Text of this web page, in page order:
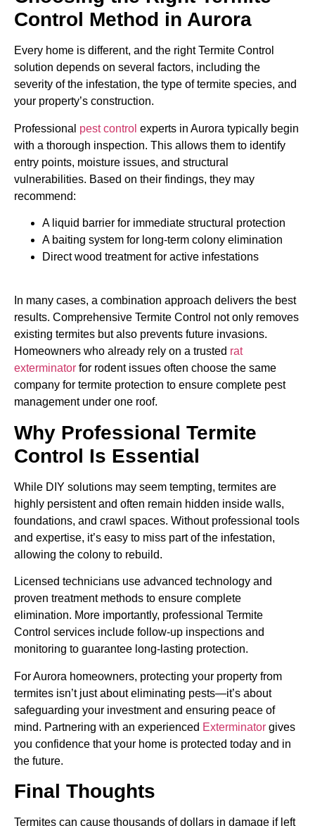
Control Method in Aurora
Every home is different, and the right Termite Control
solution depends on several factors, including the
severity of the infestation, the type of termite species, and
your property’s construction.
Professional pest control experts in Aurora typically begin
with a thorough inspection. This allows them to identify
entry points, moisture issues, and structural
vulnerabilities. Based on their findings, they may
recommend:
A liquid barrier for immediate structural protection
A baiting system for long-term colony elimination
Direct wood treatment for active infestations
In many cases, a combination approach delivers the best
results. Comprehensive Termite Control not only removes
existing termites but also prevents future invasions.
Homeowners who already rely on a trusted rat
exterminator for rodent issues often choose the same
company for termite protection to ensure complete pest
management under one roof.
Why Professional Termite
Control Is Essential
While DIY solutions may seem tempting, termites are
highly persistent and often remain hidden inside walls,
foundations, and crawl spaces. Without professional tools
and expertise, it’s easy to miss part of the infestation,
allowing the colony to rebuild.
Licensed technicians use advanced technology and
proven treatment methods to ensure complete
elimination. More importantly, professional Termite
Control services include follow-up inspections and
monitoring to guarantee long-lasting protection.
For Aurora homeowners, protecting your property from
termites isn’t just about eliminating pests—it’s about
safeguarding your investment and ensuring peace of
mind. Partnering with an experienced Exterminator gives
you confidence that your home is protected today and in
the future.
Final Thoughts
Termites can cause thousands of dollars in damage if left